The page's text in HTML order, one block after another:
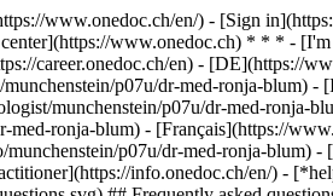
www.onedoc.ch/en/) - [Sign
www.onedoc.ch) * * * -
career.onedoc.ch/en) - [DE](https://
p07u/dr-med-ronja-
munchenstein/p07u/dr-med-
med-ronja-blum) - [Français](https://
p07u/dr-med-ronja-blum)
info.onedoc.ch/en/) -